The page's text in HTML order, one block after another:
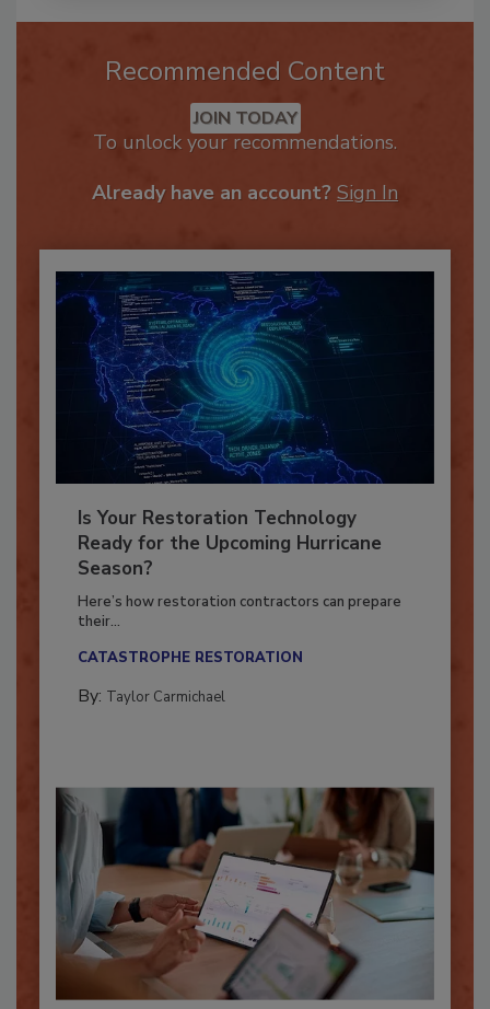
Recommended Content
JOIN TODAY
Is Your Restoration Technology
Ready for the Upcoming Hurricane
Season?
Here’s how restoration contractors can prepare